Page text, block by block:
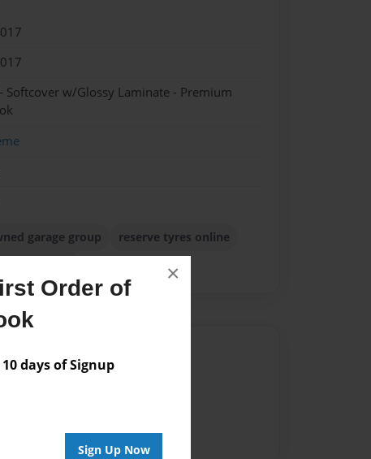
Order of
days of Signup
Sign Up Now
×
Softcover w/Glossy Laminate - Premium
garage group
reserve tyres online